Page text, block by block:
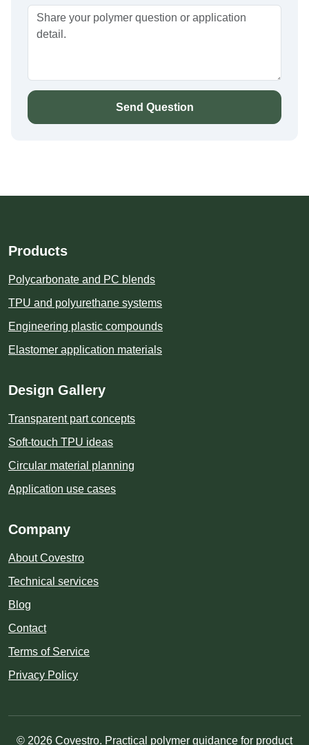
Send Question
Products
Polycarbonate and PC blends
TPU and polyurethane systems
Engineering plastic compounds
Elastomer application materials
Design Gallery
Transparent part concepts
Soft-touch TPU ideas
Circular material planning
Application use cases
Company
About Covestro
Technical services
Blog
Contact
Terms of Service
Privacy Policy
© 2026 Covestro. Practical polymer guidance for product